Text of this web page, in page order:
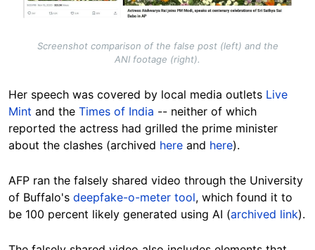
Screenshot comparison of the false post (left) and the
ANI footage (right).
Her speech was covered by local media outlets Live
Mint and the Times of India -- neither of which
reported the actress had grilled the prime minister
about the clashes (archived here and here).
AFP ran the falsely shared video through the University
of Buffalo's deepfake-o-meter tool, which found it to
be 100 percent likely generated using AI (archived link).